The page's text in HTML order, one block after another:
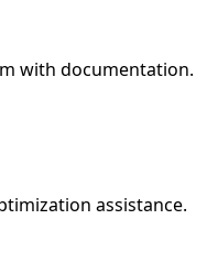
with documentation.
assistance.